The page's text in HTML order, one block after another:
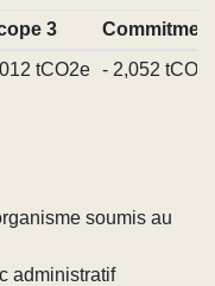
3
tCO2e - 2,052
soumis au
administratif